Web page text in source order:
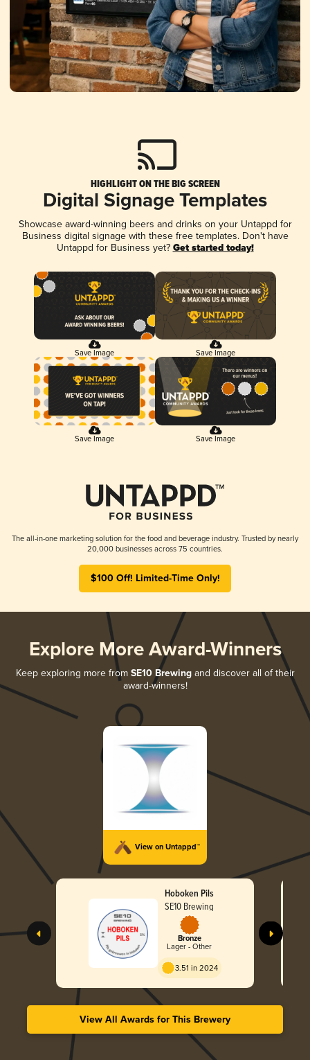
HIGHLIGHT ON THE BIG SCREEN
Digital Signage Templates
Showcase award-winning beers and drinks on your Untappd for
Business digital signage with these free templates. Don't have
Untappd for Business yet? Get started today!
Save Image Save Image
Save Image Save Image
The all-in-one marketing solution for the food and beverage industry. Trusted by nearly
20,000 businesses across 75 countries.
$100 Off! Limited-Time Only!
Explore More Award-Winners
Keep exploring more from SE10 Brewingand discover all of their
award-winners!
View on Untappd™
Hoboken Pils
SE10 Brewing
Bronze
Lager - Other
3.51 in 2024
View All Awards for This Brewery